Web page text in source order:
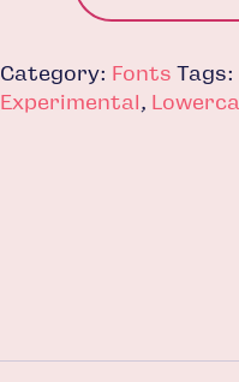
Category: Fonts Tags:
Experimental ,